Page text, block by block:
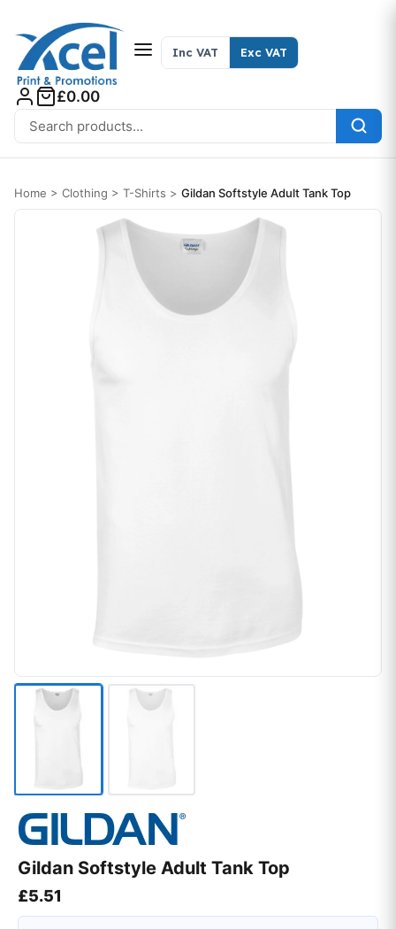
Search for:
Inc VAT Exc VAT
£0.00
Home > Clothing > T-Shirts > Gildan Softstyle Adult Tank Top
Gildan Softstyle Adult Tank Top
£5.51